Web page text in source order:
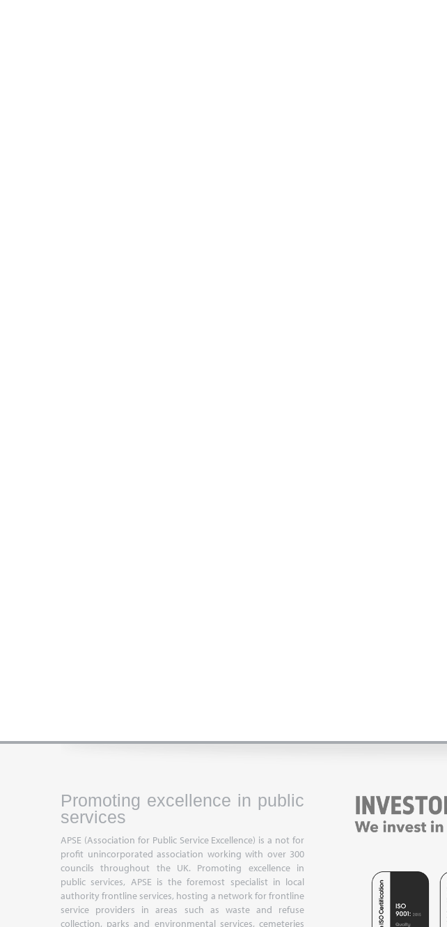
Promoting excellence in public
services
APSE (Association for Public Service Excellence) is a not for
profit unincorporated association working with over 300
councils throughout the UK. Promoting excellence in
public services, APSE is the foremost specialist in local
authority frontline services, hosting a network for frontline
service providers in areas such as waste and refuse
collection, parks and environmental services, cemeteries